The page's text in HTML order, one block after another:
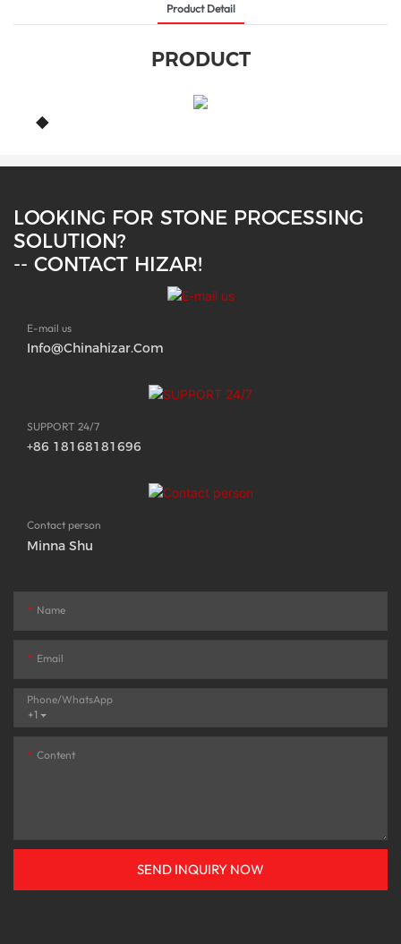
Product Detail
PRODUCT
◆
LOOKING FOR STONE PROCESSING
SOLUTION?
-- CONTACT HIZAR!
E-mail us
Info@chinahizar.com
SUPPORT 24/7
+86 18168181696
Contact person
Minna Shu
Name
Email
+1
Phone/whatsApp
Content
SEND INQUIRY NOW